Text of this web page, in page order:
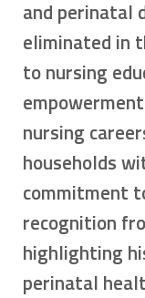
and perinatal
eliminated in
to nursing
nursing
households
commitment
recognition
highlighting
perinatal